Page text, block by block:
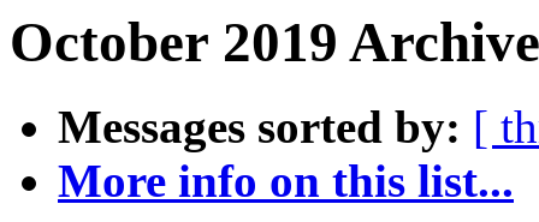
October 2019
Messages sorted by: [
More info on this list...